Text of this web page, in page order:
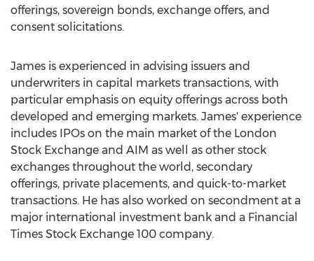
offerings, sovereign bonds, exchange offers, and
consent solicitations.
James is experienced in advising issuers and
underwriters in capital markets transactions, with
particular emphasis on equity offerings across both
developed and emerging markets. James' experience
includes IPOs on the main market of the London
Stock Exchange and AIM as well as other stock
exchanges throughout the world, secondary
offerings, private placements, and quick-to-market
transactions. He has also worked on secondment at a
major international investment bank and a Financial
Times Stock Exchange 100 company.